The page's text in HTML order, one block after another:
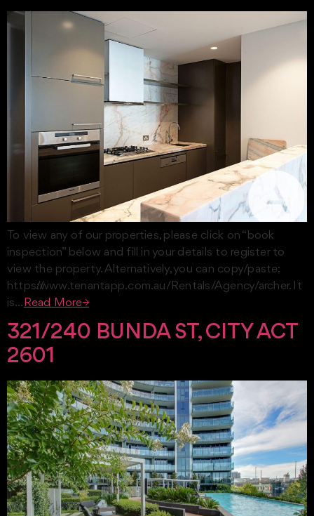
To view any of our properties, please click on “book
inspection” below and fill in your details to register to
view the property. Alternatively, you can copy/paste:
https://www.tenantapp.com.au/Rentals/Agency/archer. It
is… Read More→
321/240 BUNDA ST, CITY ACT
2601